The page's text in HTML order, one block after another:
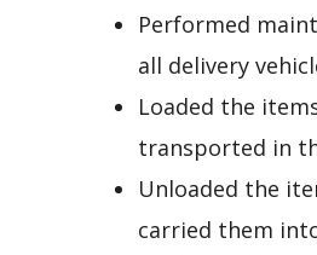
Performed
all delivery
Loaded the
transported in
Unloaded the
carried them